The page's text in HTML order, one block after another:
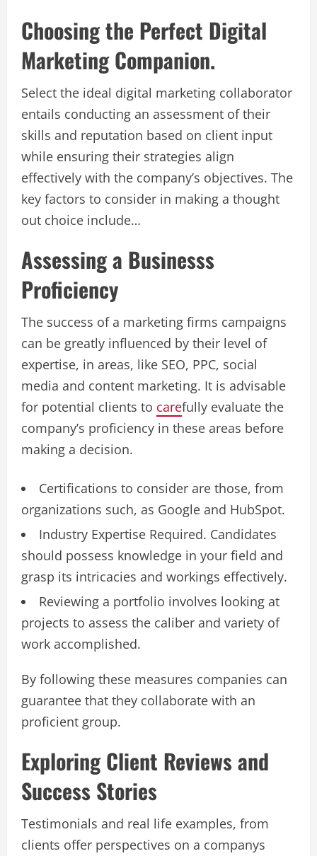
Choosing the Perfect Digital
Marketing Companion.
Select the ideal digital marketing collaborator
entails conducting an assessment of their
skills and reputation based on client input
while ensuring their strategies align
effectively with the company’s objectives. The
key factors to consider in making a thought
out choice include…
Assessing a Businesss
Proficiency
The success of a marketing firms campaigns
can be greatly influenced by their level of
expertise, in areas, like SEO, PPC, social
media and content marketing. It is advisable
for potential clients to carefully evaluate the
company’s proficiency in these areas before
making a decision.
Certifications to consider are those, from
organizations such, as Google and HubSpot.
Industry Expertise Required. Candidates
should possess knowledge in your field and
grasp its intricacies and workings effectively.
Reviewing a portfolio involves looking at
projects to assess the caliber and variety of
work accomplished.
By following these measures​​​ companies can
guarantee that they collaborate with an
proficient group​​​.
Exploring Client Reviews and
Success Stories
Testimonials and real life examples, from
clients offer perspectives on a companys